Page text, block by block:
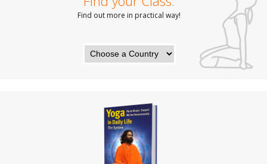
Find out more in practical way!